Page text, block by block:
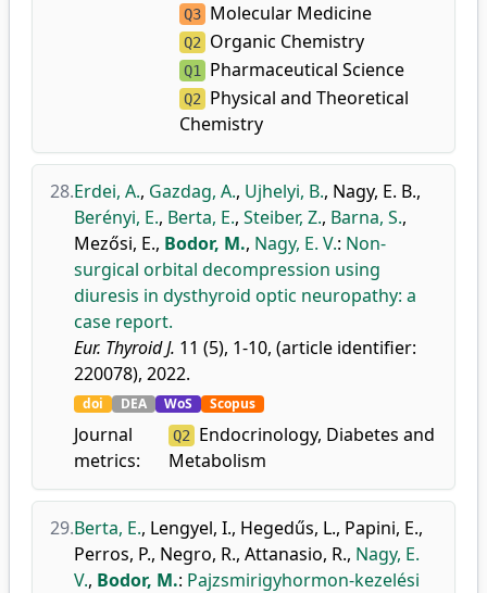
Q3 Molecular Medicine
Q2 Organic Chemistry
Q1 Pharmaceutical Science
Q2 Physical and Theoretical
Chemistry
28.Erdei, A., Gazdag, A., Ujhelyi, B., Nagy, E. B.,
Berényi, E., Berta, E., Steiber, Z., Barna, S.,
Mezősi, E., Bodor, M., Nagy, E. V.: Non-
surgical orbital decompression using
diuresis in dysthyroid optic neuropathy: a
case report.
Eur. Thyroid J. 11 (5), 1-10, (article identifier:
220078), 2022.
doi DEA WoS Scopus
Journal
metrics:
Q2 Endocrinology, Diabetes and
Metabolism
29.Berta, E., Lengyel, I., Hegedűs, L., Papini, E.,
Perros, P., Negro, R., Attanasio, R., Nagy, E.
V., Bodor, M.: Pajzsmirigyhormon-kezelési